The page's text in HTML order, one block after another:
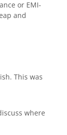
or EMI-
and
This was
where